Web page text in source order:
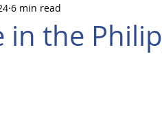
in the
6 min read